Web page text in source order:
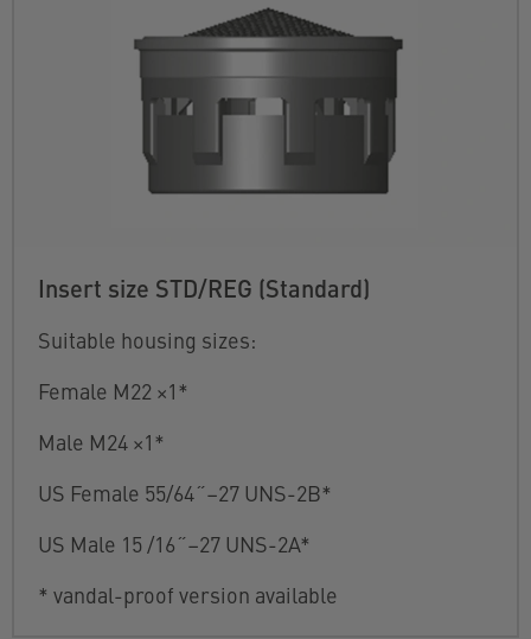
Insert size STD/REG (Standard)
Suitable housing sizes:
Female M22 ×1*
Male M24 ×1*
US Female 55/64˝–27 UNS-2B*
US Male 15 /16˝–27 UNS-2A*
* vandal-proof version available